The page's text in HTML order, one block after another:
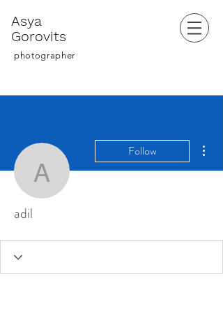
Asya
Gorovits
photographer
adil
Follow
adil